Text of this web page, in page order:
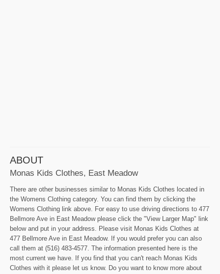
ABOUT
Monas Kids Clothes, East Meadow
There are other businesses similar to Monas Kids Clothes located in
the Womens Clothing category. You can find them by clicking the
Womens Clothing link above. For easy to use driving directions to 477
Bellmore Ave in East Meadow please click the "View Larger Map" link
below and put in your address. Please visit Monas Kids Clothes at
477 Bellmore Ave in East Meadow. If you would prefer you can also
call them at (516) 483-4577. The information presented here is the
most current we have. If you find that you can't reach Monas Kids
Clothes with it please let us know. Do you want to know more about